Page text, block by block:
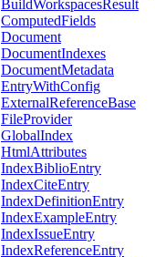
BuildWorkspacesResult
ComputedFields
Document
DocumentIndexes
DocumentMetadata
EntryWithConfig
ExternalReferenceBase
FileProvider
GlobalIndex
HtmlAttributes
IndexBiblioEntry
IndexCiteEntry
IndexDefinitionEntry
IndexExampleEntry
IndexIssueEntry
IndexReferenceEntry